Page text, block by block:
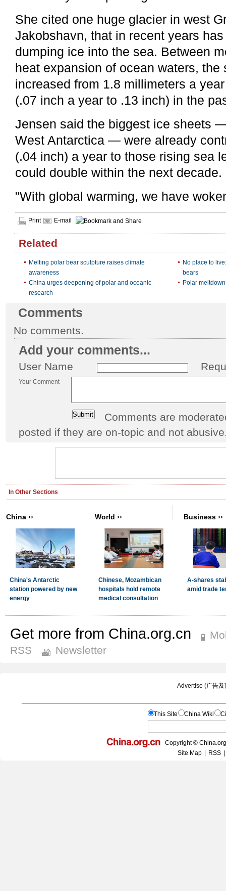
She cited one huge glacier in west
Jakobshavn, that in recent years
dumping ice into the sea. Between
heat expansion of ocean waters, the
increased from 1.8 millimeters a
(.07 inch a year to .13 inch) in the
Jensen said the biggest ice sheets
West Antarctica — were already
(.04 inch) a year to those rising sea
could double within the next decade.
"With global warming, we have
Print E-mail
Related
Melting polar bear sculpture raises climate
awareness
No place to
bears
China urges deepening of polar and oceanic
research
Polar
Comments
No comments.
Add your comments...
User Name
Your Comment
Comments are
posted if they are on-topic and not
Get more from China.org.cn
RSS
Newsletter